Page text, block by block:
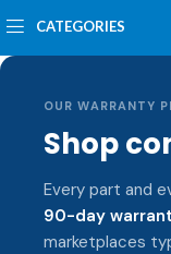
CATEGORIES
OUR WARRANTY
Shop
Every part and
90-day
marketplaces